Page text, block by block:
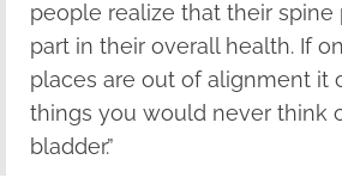
people realize that their spine
part in their overall health. If
places are out of alignment it
things you would never think
bladder.”